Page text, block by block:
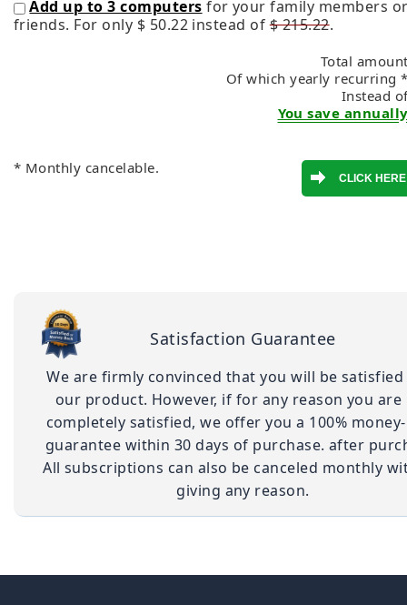
Add up to 3 computers for your family members
friends. For only $ 50.22 instead of$ 215.22.
Total
Of which yearly recurring
Instead
You save
* Monthly cancelable.
Satisfaction Guarantee
We are firmly convinced that you will be
our product. However, if for any reason you are
completely satisfied, we offer you a 100%
guarantee within 30 days of purchase. after
All subscriptions can also be canceled monthly
giving any reason.